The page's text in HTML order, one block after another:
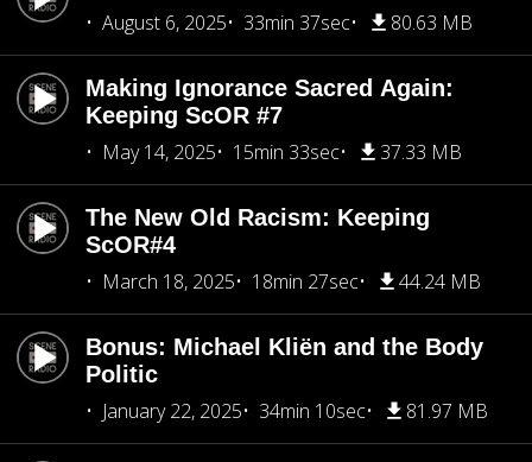
August 6, 2025
33min 37sec 80.63 MB
Making Ignorance Sacred Again:
Keeping ScOR #7
May 14, 2025
15min 33sec 37.33 MB
The New Old Racism: Keeping
ScOR#4
March 18, 2025
18min 27sec 44.24 MB
Bonus: Michael Kliën and the Body
Politic
January 22, 2025
34min 10sec 81.97 MB